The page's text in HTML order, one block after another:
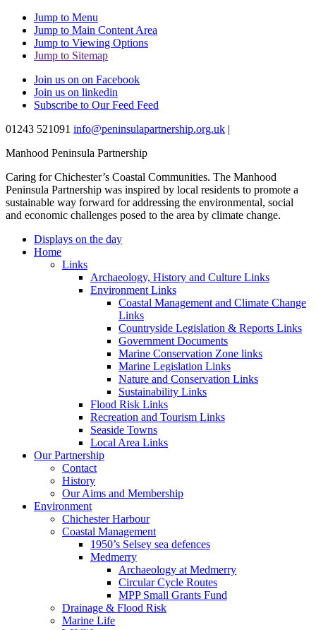
Jump to Menu
Jump to Main Content Area
Jump to Viewing Options
Jump to Sitemap
Join us on on Facebook
Join us on linkedin
Subscribe to Our Feed Feed
01243 521091 info@peninsulapartnership.org.uk |
Manhood Peninsula Partnership
Caring for Chichester’s Coastal Communities. The Manhood
Peninsula Partnership was inspired by local residents to promote a
sustainable way forward for addressing the environmental, social
and economic challenges posed to the area by climate change.
Displays on the day
Home
Links
Archaeology, History and Culture Links
Environment Links
Coastal Management and Climate Change
Links
Countryside Legislation & Reports Links
Government Documents
Marine Conservation Zone links
Marine Legislation Links
Nature and Conservation Links
Sustainability Links
Flood Risk Links
Recreation and Tourism Links
Seaside Towns
Local Area Links
Our Partnership
Contact
History
Our Aims and Membership
Environment
Chichester Harbour
Coastal Management
1950’s Selsey sea defences
Medmerry
Archaeology at Medmerry
Circular Cycle Routes
MPP Small Grants Fund
Drainage & Flood Risk
Marine Life